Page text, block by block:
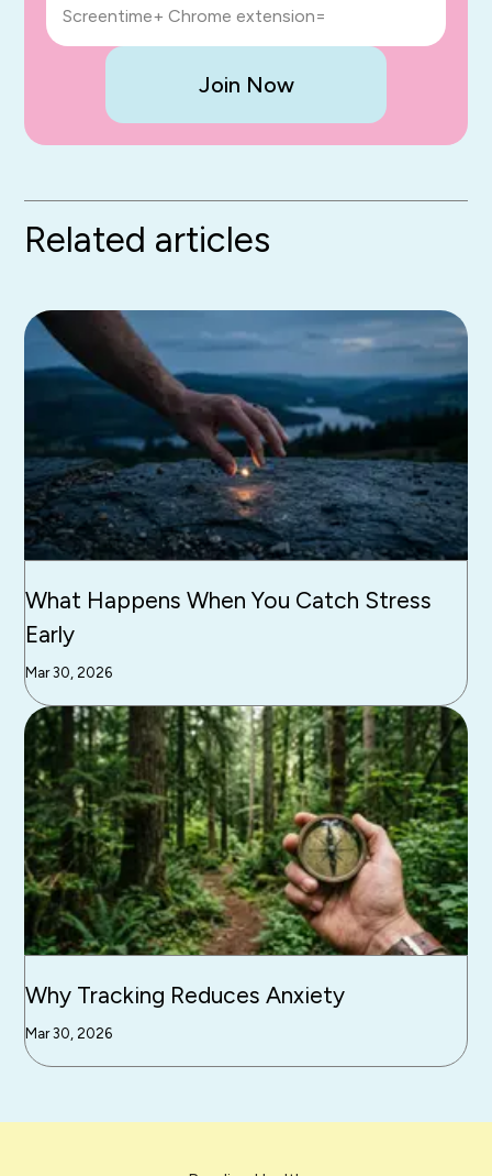
Screentime+ Chrome extension=
Join Now
Related articles
What Happens When You Catch Stress
Early
Mar 30, 2026
Why Tracking Reduces Anxiety
Mar 30, 2026